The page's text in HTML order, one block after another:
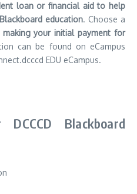
loan or financial aid to help
education. Choose a
your initial payment for
can be found on eCampus
EDU eCampus.
Blackboard